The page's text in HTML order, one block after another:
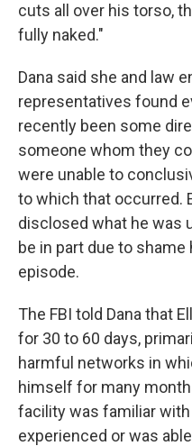
cuts all over his torso,
fully naked."
Dana said she and law
representatives found
recently been some
someone whom they
were unable to
to which that occurred.
disclosed what he was
be in part due to
episode.
The FBI told Dana that
for 30 to 60 days,
harmful networks in
himself for many
facility was familiar
experienced or was